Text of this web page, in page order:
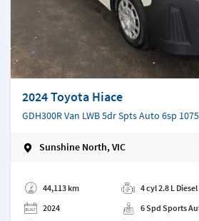
2024 Toyota Hiace
GDH300R Van LWB 5dr Spts Auto 6sp
Sunshine North, VIC
44,113 km
2024
4 cyl 2.8 L Diesel
6 Spd Sports